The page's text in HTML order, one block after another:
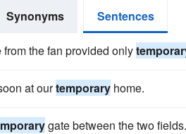
Synonyms Sentences
the fan provided only
at ourtemporary home.
gate between the two fields.